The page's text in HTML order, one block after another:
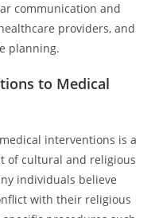
communication and
providers, and
planning.
to Medical
interventions is a
of cultural and religious
individuals believe
with their religious